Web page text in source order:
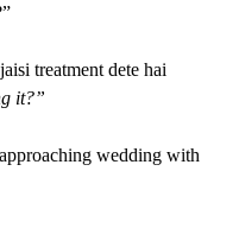
treatment dete hai
it?”
wedding with